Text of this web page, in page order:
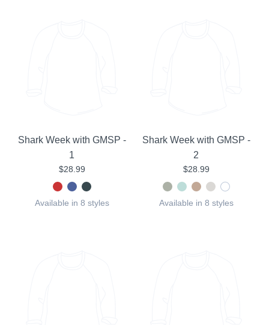
Shark Week with GMSP -
1
$28.99
Available in 8 styles
Shark Week with GMSP -
2
$28.99
Available in 8 styles